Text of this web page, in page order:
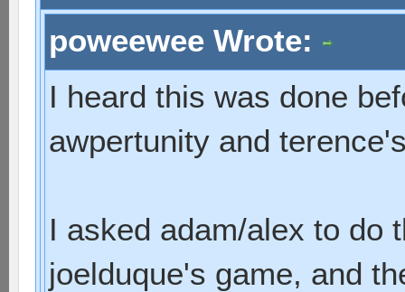
poweewee Wrote:
I heard this was done
awpertunity and
I asked adam/alex to do
joelduque's game, and